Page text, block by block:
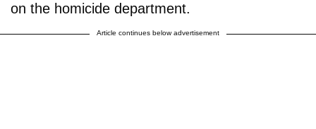
on the homicide department.
Article continues below advertisement